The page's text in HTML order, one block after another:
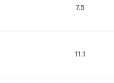
7.5
11.1
7.5
11.1